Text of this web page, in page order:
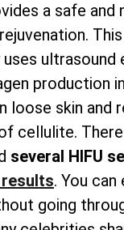
a safe and
ultrasound
production
loose skin and
cellulite.
several HIFU
results. You can
going